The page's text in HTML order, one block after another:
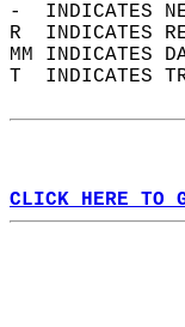
-  INDICATES
R  INDICATES
MM INDICATES
T  INDICATES
CLICK HERE TO